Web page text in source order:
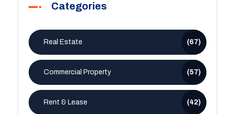
Categories
Real Estate (67)
Commercial Property (57)
Rent & Lease (42)